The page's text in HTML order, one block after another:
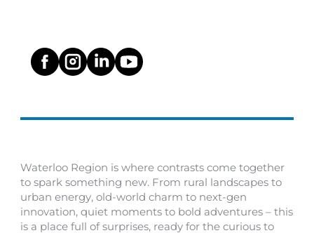
Waterloo Region is where contrasts come together
to spark something new. From rural landscapes to
urban energy, old-world charm to next-gen
innovation, quiet moments to bold adventures – this
is a place full of surprises, ready for the curious to